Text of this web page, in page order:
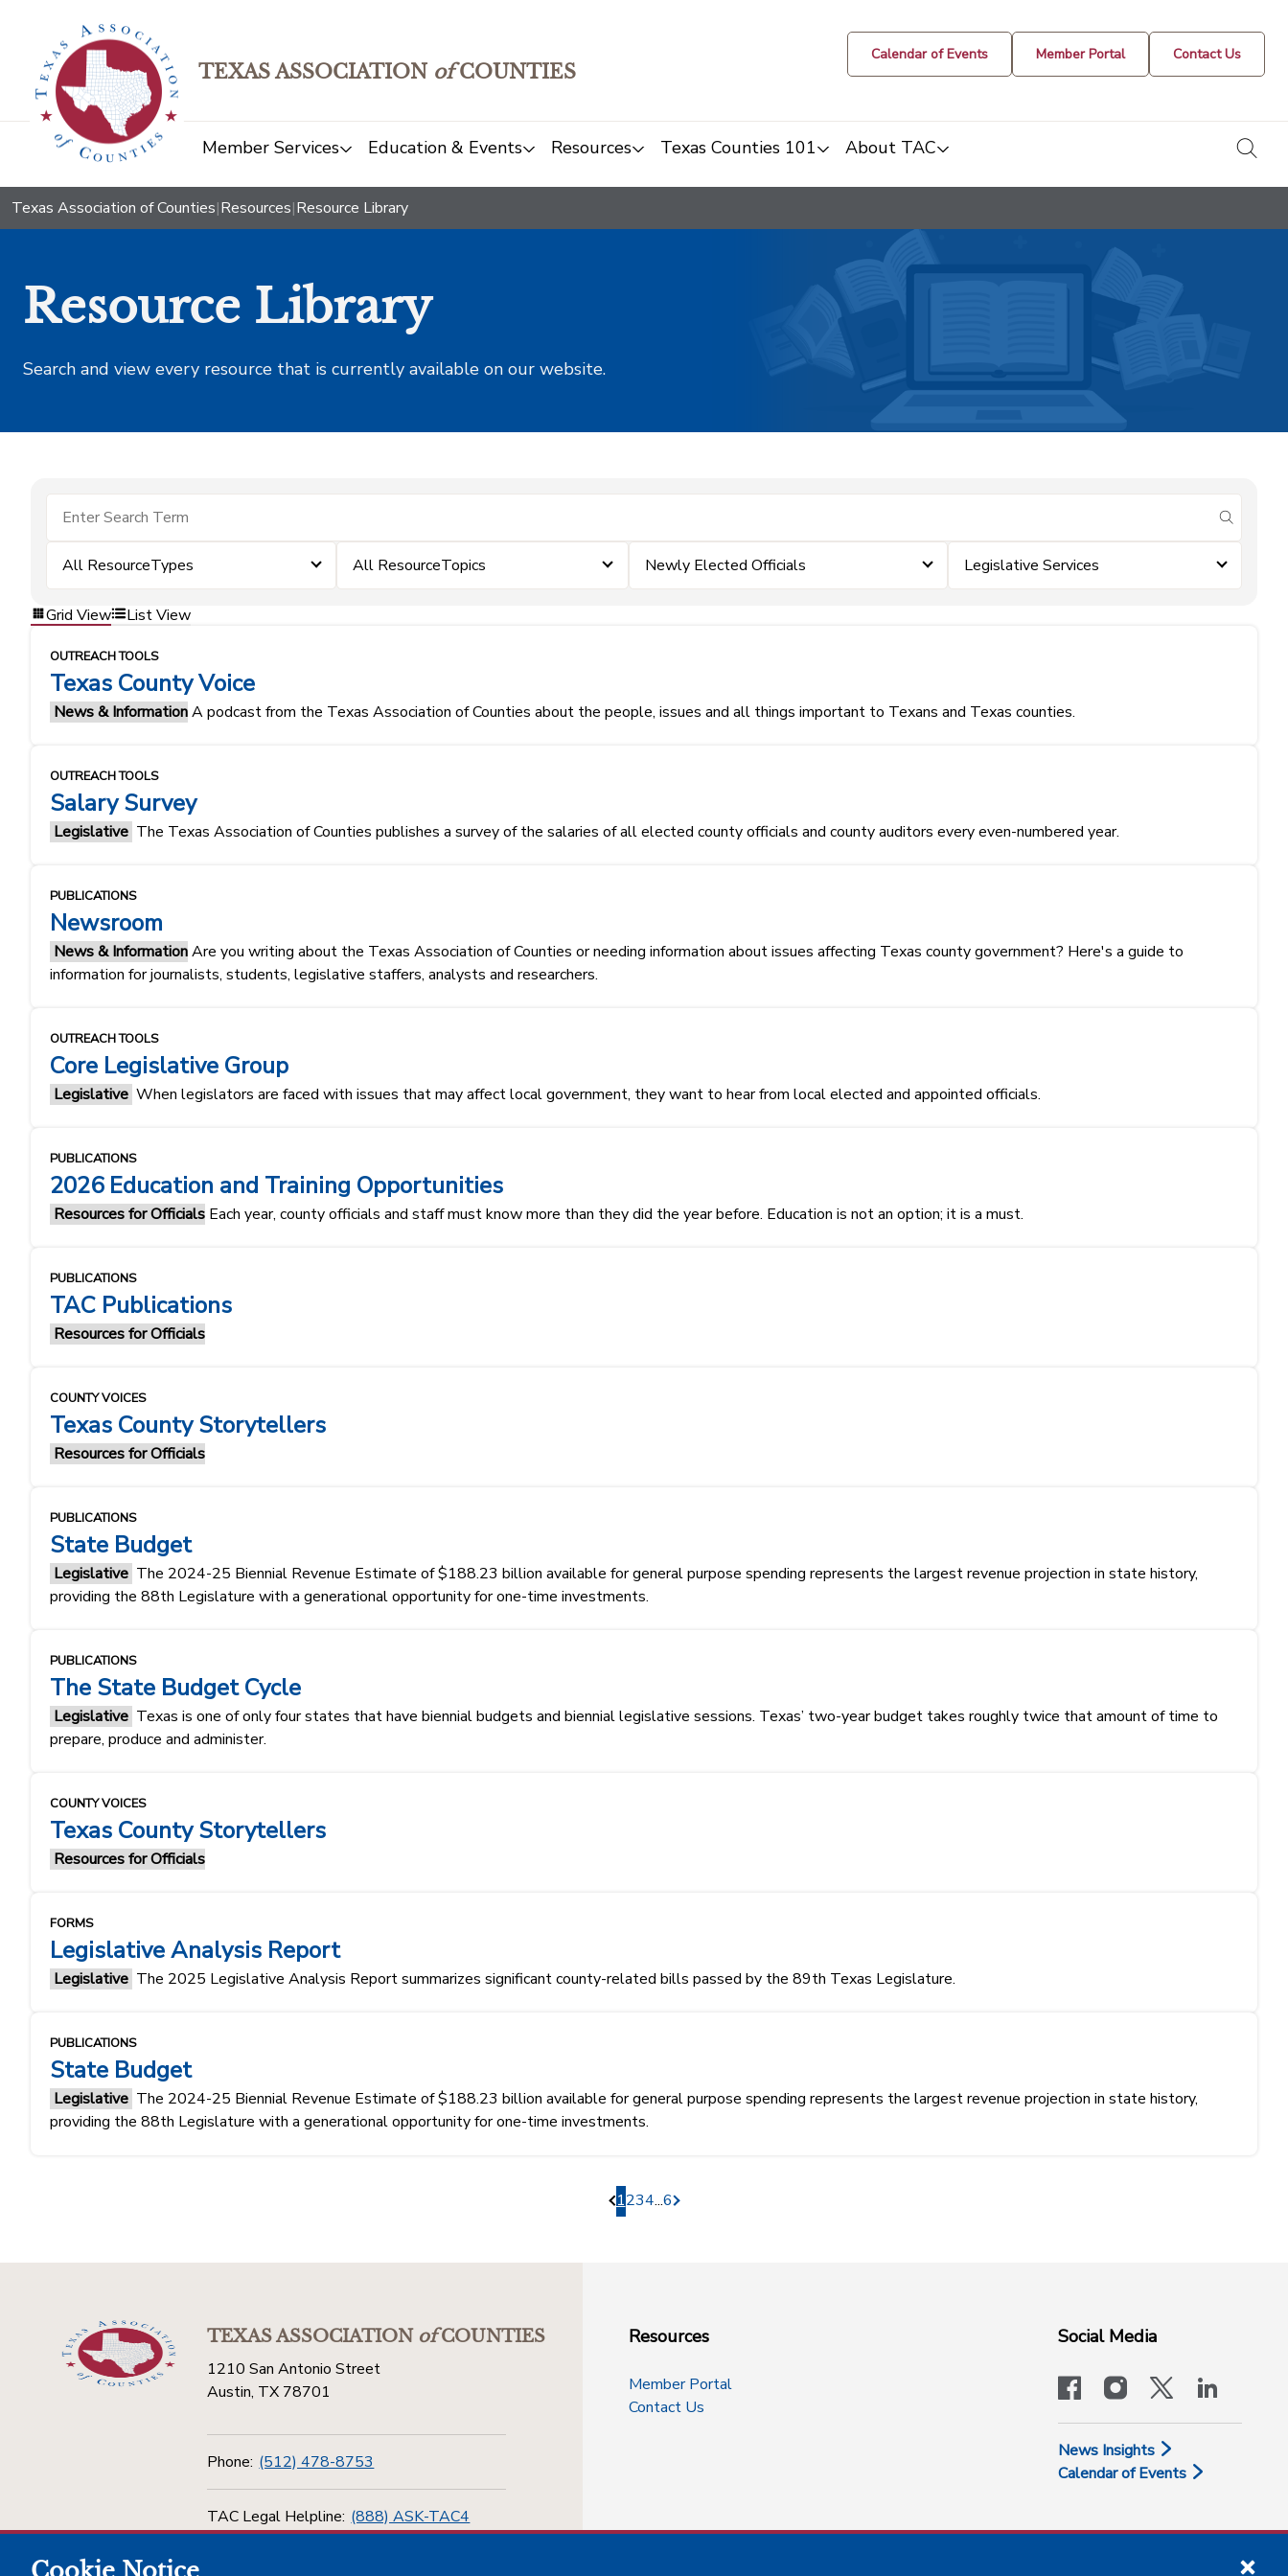
TEXAS ASSOCIATION ofCOUNTIES
Calendar of Events Member Portal Contact Us
Member Services Education & Events Resources Texas Counties 101 About TAC
Texas Association of Counties|Resources|Resource Library
Resource Library
Search and view every resource that is currently available on our website.
submit
All ResourceTypes All ResourceTopics Newly Elected Officials Legislative Services
Grid View List View
OUTREACH TOOLS
Texas County Voice
News & InformationA podcast from the Texas Association of Counties about the people, issues and all things important to Texans and Texas counties.
OUTREACH TOOLS
Salary Survey
Legislative The Texas Association of Counties publishes a survey of the salaries of all elected county officials and county auditors every even-numbered year.
PUBLICATIONS
Newsroom
News & InformationAre you writing about the Texas Association of Counties or needing information about issues affecting Texas county government? Here's a guide to
information for journalists, students, legislative staffers, analysts and researchers.
OUTREACH TOOLS
Core Legislative Group
Legislative When legislators are faced with issues that may affect local government, they want to hear from local elected and appointed officials.
PUBLICATIONS
2026 Education and Training Opportunities
Resources for Officials Each year, county officials and staff must know more than they did the year before. Education is not an option; it is a must.
PUBLICATIONS
TAC Publications
Resources for Officials
COUNTY VOICES
Texas County Storytellers
Resources for Officials
PUBLICATIONS
State Budget
Legislative The 2024-25 Biennial Revenue Estimate of $188.23 billion available for general purpose spending represents the largest revenue projection in state history,
providing the 88th Legislature with a generational opportunity for one-time investments.
PUBLICATIONS
The State Budget Cycle
Legislative Texas is one of only four states that have biennial budgets and biennial legislative sessions. Texas’ two-year budget takes roughly twice that amount of time to
prepare, produce and administer.
COUNTY VOICES
Texas County Storytellers
Resources for Officials
FORMS
Legislative Analysis Report
Legislative The 2025 Legislative Analysis Report summarizes significant county-related bills passed by the 89th Texas Legislature.
PUBLICATIONS
State Budget
Legislative The 2024-25 Biennial Revenue Estimate of $188.23 billion available for general purpose spending represents the largest revenue projection in state history,
providing the 88th Legislature with a generational opportunity for one-time investments.
Pagination.PreviousPage
1234...6 Pagination.NextPage
TEXAS ASSOCIATIONofCOUNTIES
1210 San Antonio Street
Austin, TX 78701
Phone: (512) 478-8753
TAC Legal Helpline: (888) ASK-TAC4
Resources
Member Portal
Contact Us
Social Media
facebookinstagram
x-logo-
News Insights
Calendar of Events